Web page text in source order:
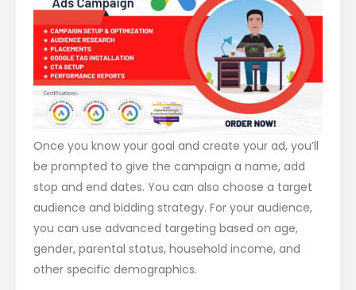
Once you know your goal and create your ad, you’ll
be prompted to give the campaign a name, add
stop and end dates. You can also choose a target
audience and bidding strategy. For your audience,
you can use advanced targeting based on age,
gender, parental status, household income, and
other specific demographics.